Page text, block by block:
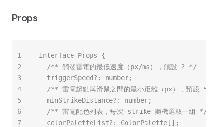
Props
interface Props {
  /** 觸發雷電的最低速度（px/ms），預設 2 */
  triggerSpeed?: number;
/** 雷電起點與滑鼠之間的最小距離（px），預設 50
  minStrikeDistance?: number;
  /** 雷電配色列表，每次 strike 隨機選取一組 */
  colorPaletteList?: ColorPalette[];
1
2
3
4
5
6
7